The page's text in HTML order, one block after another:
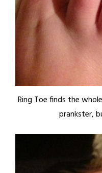
Ring Toe finds the
prankster,